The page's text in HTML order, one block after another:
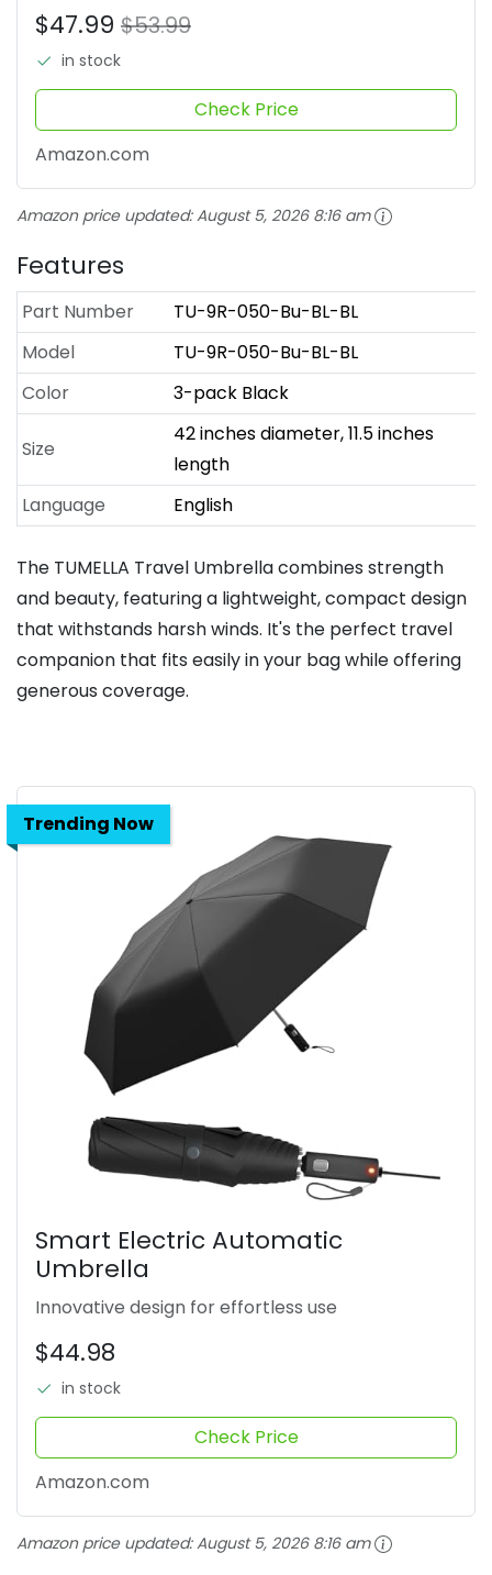
$47.99 $53.99
in stock
Check Price
Amazon.com
Amazon price updated:August 5, 2026 8:16 am
Features
Part Number
TU-9R-050-Bu-BL-BL
Model
TU-9R-050-Bu-BL-BL
Color
3-pack Black
Size
42 inches diameter, 11.5 inches
length
Language
English
The TUMELLA Travel Umbrella combines strength
and beauty, featuring a lightweight, compact design
that withstands harsh winds. It's the perfect travel
companion that fits easily in your bag while offering
generous coverage.
Trending Now
Smart Electric Automatic
Umbrella
Innovative design for effortless use
$44.98
in stock
Check Price
Amazon.com
Amazon price updated:August 5, 2026 8:16 am